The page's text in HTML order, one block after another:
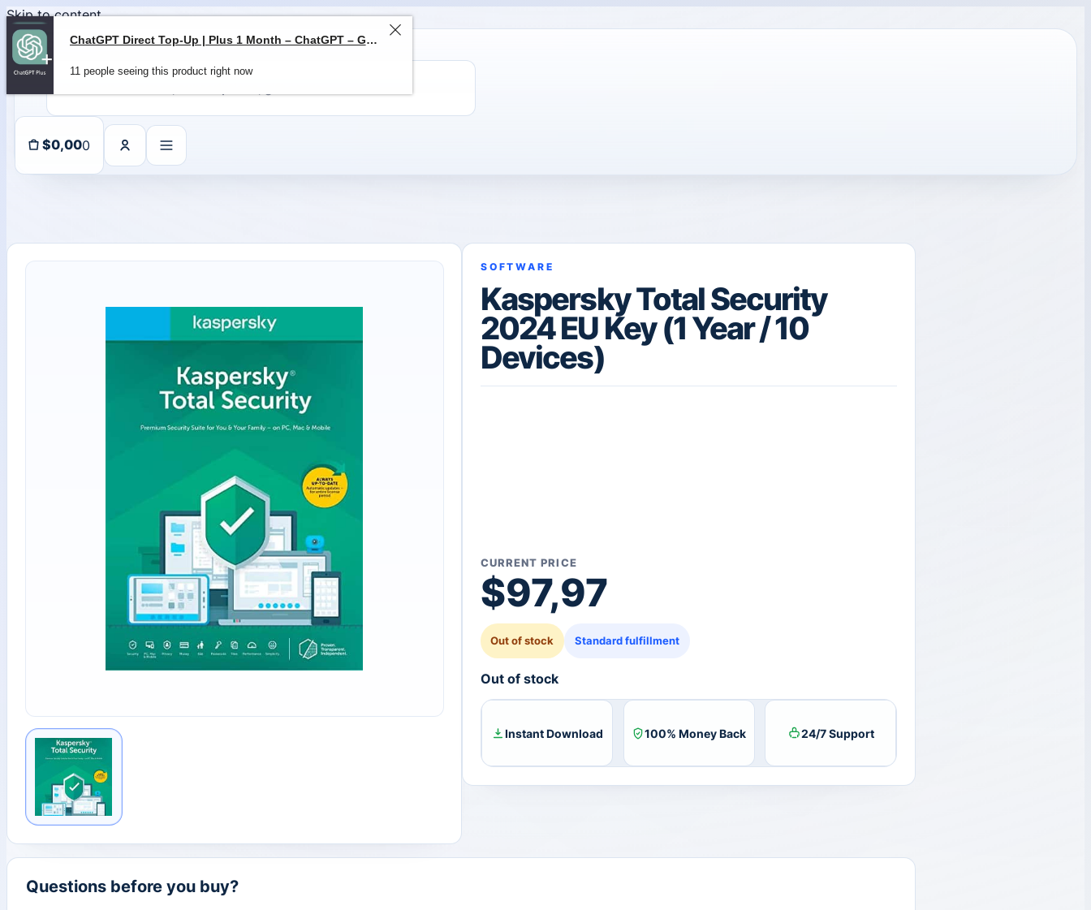
Skip to content
$0,000
SOFTWARE
Kaspersky Total Security
2024 EU Key (1 Year / 10
Devices)
CURRENT PRICE
$97,97
Out of stock Standard fulfillment
Out of stock
Instant Download 100% Money Back 24/7 Support
Questions before you buy?
ChatGPT Direct Top-Up | Plus 1 Month – ChatGPT – GLOBAL
11 people seeing this product right now